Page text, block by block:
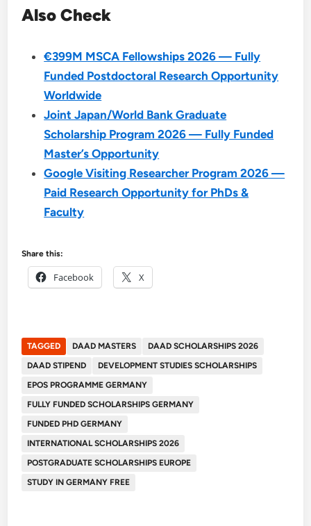
Also Check
€399M MSCA Fellowships 2026 — Fully
Funded Postdoctoral Research Opportunity
Worldwide
Joint Japan/World Bank Graduate
Scholarship Program 2026 — Fully Funded
Master’s Opportunity
Google Visiting Researcher Program 2026 —
Paid Research Opportunity for PhDs &
Faculty
Share this:
Facebook X
TAGGED DAAD MASTERS
DAAD SCHOLARSHIPS 2026
DAAD STIPEND
DEVELOPMENT STUDIES SCHOLARSHIPS
EPOS PROGRAMME GERMANY
FULLY FUNDED SCHOLARSHIPS GERMANY
FUNDED PHD GERMANY
INTERNATIONAL SCHOLARSHIPS 2026
POSTGRADUATE SCHOLARSHIPS EUROPE
STUDY IN GERMANY FREE